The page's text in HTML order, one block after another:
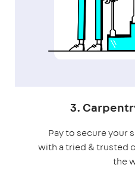
3.
Pay to secure your
with a tried & trusted
the